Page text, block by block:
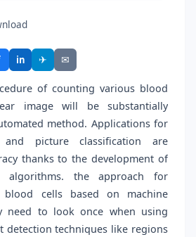
in ✈ ✉
of counting various blood
image will be substantially
method. Applications for
picture classification are
thanks to the development of
algorithms. the approach for
blood cells based on machine
need to look once when using
detection techniques like regions